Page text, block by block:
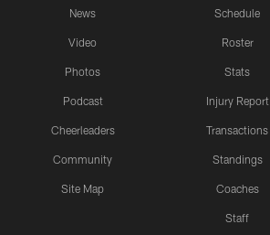
News
Video
Photos
Podcast
Cheerleaders
Community
Site Map
Schedule
Roster
Stats
Injury Report
Transactions
Standings
Coaches
Staff